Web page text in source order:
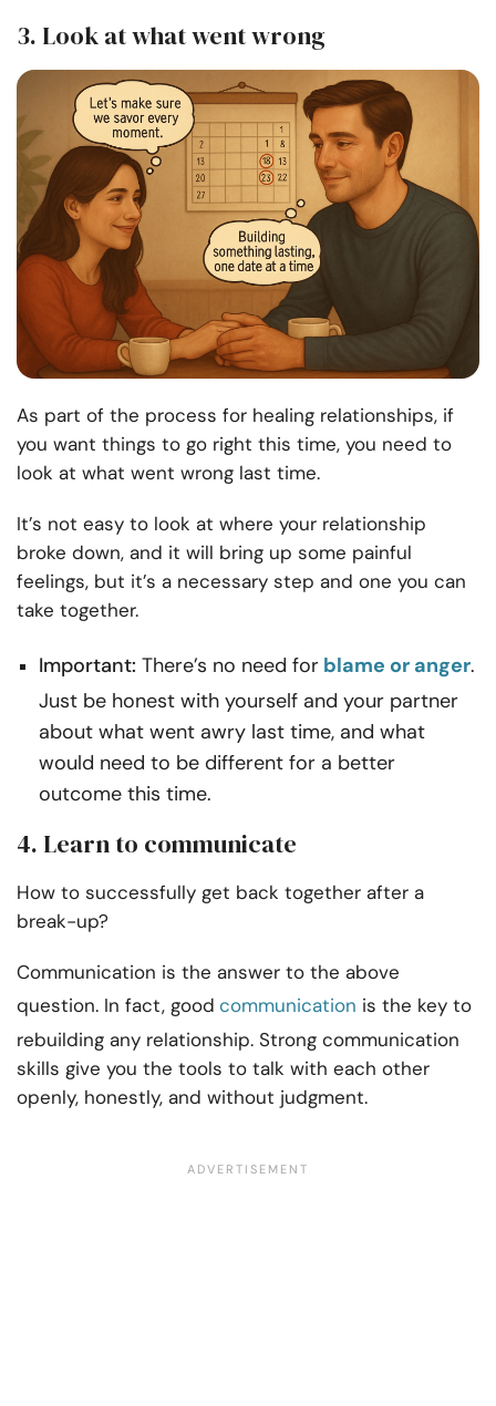
3. Look at what went wrong
As part of the process for healing relationships, if
you want things to go right this time, you need to
look at what went wrong last time.
It’s not easy to look at where your relationship
broke down, and it will bring up some painful
feelings, but it’s a necessary step and one you can
take together.
Important: There’s no need for blame or anger.
Just be honest with yourself and your partner
about what went awry last time, and what
would need to be different for a better
outcome this time.
4. Learn to communicate
How to successfully get back together after a
break-up?
Communication is the answer to the above
question. In fact, good communication is the key to
rebuilding any relationship. Strong communication
skills give you the tools to talk with each other
openly, honestly, and without judgment.